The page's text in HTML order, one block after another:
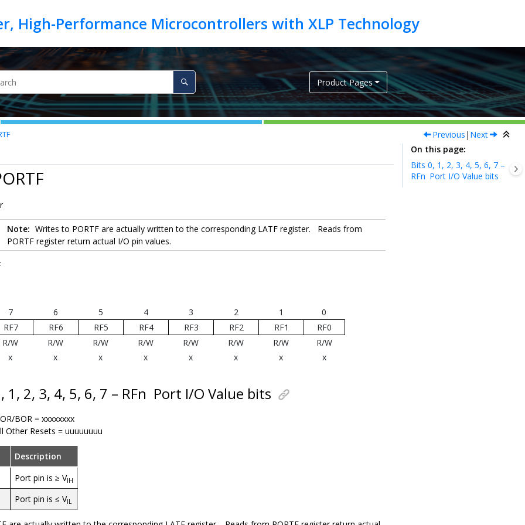
Product Pages
Previous | Next
Note: Writes to PORTF are actually written to the corresponding LATF register. Reads from
PORTF register return actual I/O pin values.
7 6 5 4 3 2 1
0
RF7
RF6 RF5 RF4 RF3 RF2 RF1
RF0
R/W R/W R/W R/W R/W R/W R/W
R/W
x x x x x x x x
1, 2, 3, 4, 5, 6, 7 – RFn Port I/O Value bits
BOR = xxxxxxxx
Other Resets = uuuuuuuu
Description
Port pin is ≥ VIH
Port pin is ≤ VIL
On this page
Bits 0, 1, 2, 3, 4, 5, 6, 7 –
RFn Port I/O Value bits